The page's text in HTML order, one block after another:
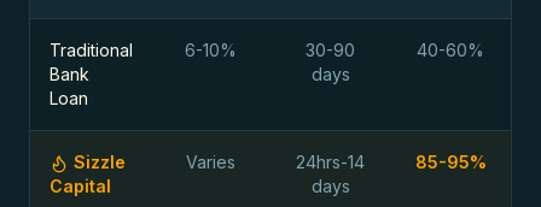
Traditional
Bank
Loan
6-10%
30-90
days
40-60%
Sizzle
Capital
Varies
24hrs-14
days
85-95%